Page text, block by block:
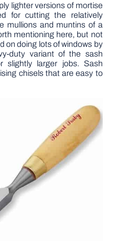
lighter versions of mortise
for cutting the relatively
mullions and muntins of a
mentioning here, but not
on doing lots of windows by
duty variant of the sash
slightly larger jobs. Sash
chisels that are easy to